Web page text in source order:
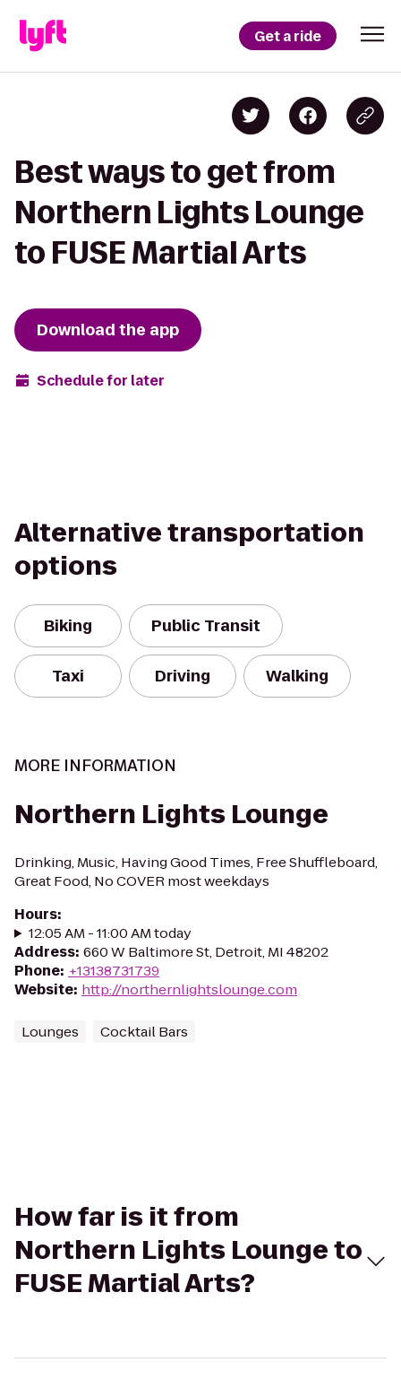
Get a ride
Best ways to get from
Northern Lights Lounge
to FUSE Martial Arts
Download the app
Schedule for later
Alternative transportation
options
Biking Public Transit
Taxi Driving Walking
MORE INFORMATION
Northern Lights Lounge
Drinking, Music, Having Good Times, Free Shuffleboard,
Great Food, No COVER most weekdays
Hours:
12:05 AM - 11:00 AM today
Address: 660 W Baltimore St, Detroit, MI 48202
Phone: +13138731739
Website: http://northernlightslounge.com
Lounges Cocktail Bars
How far is it from
Northern Lights Lounge to
FUSE Martial Arts?